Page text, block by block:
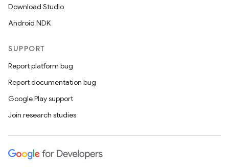
Download Studio
Android NDK
SUPPORT
Report platform bug
Report documentation bug
Google Play support
Join research studies